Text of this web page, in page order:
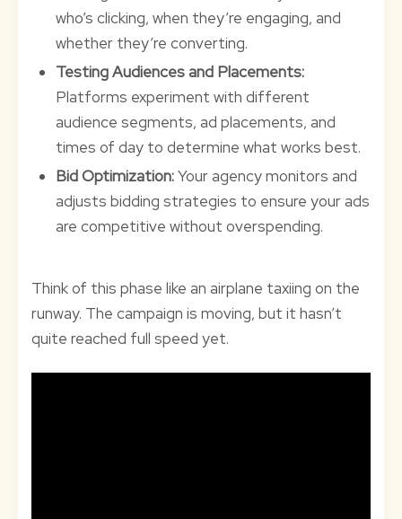
who’s clicking, when they’re engaging, and
whether they’re converting.
Testing Audiences and Placements:
Platforms experiment with different
audience segments, ad placements, and
times of day to determine what works best.
Bid Optimization:Your agency monitors and
adjusts bidding strategies to ensure your ads
are competitive without overspending.
Think of this phase like an airplane taxiing on the
runway. The campaign is moving, but it hasn’t
quite reached full speed yet.